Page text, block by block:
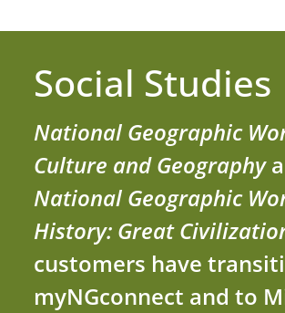
Social Studies
National Geographic
Culture and Geography
National Geographic
History: Great
customers have
myNGconnect and to